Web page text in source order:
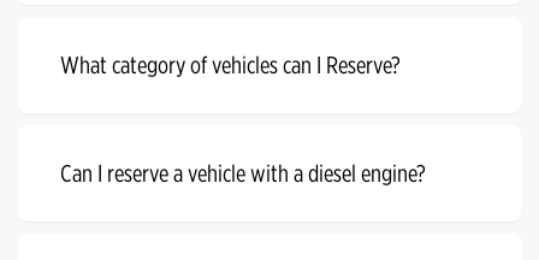
What category of vehicles can I Reserve?
Can I reserve a vehicle with a diesel engine?